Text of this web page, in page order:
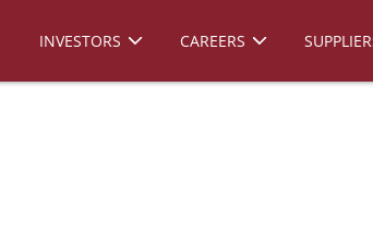
INVESTORS CAREERS